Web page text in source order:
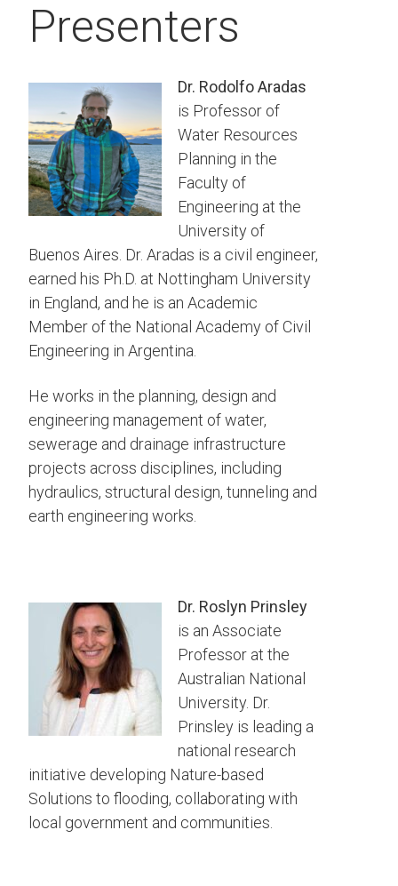
Presenters
Dr. Rodolfo Aradas
is Professor of
Water Resources
Planning in the
Faculty of
Engineering at the
University of
Buenos Aires. Dr. Aradas is a civil engineer,
earned his Ph.D. at Nottingham University
in England, and he is an Academic
Member of the National Academy of Civil
Engineering in Argentina.
He works in the planning, design and
engineering management of water,
sewerage and drainage infrastructure
projects across disciplines, including
hydraulics, structural design, tunneling and
earth engineering works.
Dr. Roslyn Prinsley
is an Associate
Professor at the
Australian National
University. Dr.
Prinsley is leading a
national research
initiative developing Nature-based
Solutions to flooding, collaborating with
local government and communities.